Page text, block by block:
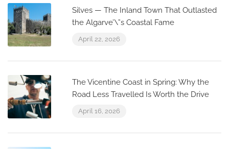
Silves — The Inland Town That Outlasted
the Algarve’\”s Coastal Fame
April 22, 2026
The Vicentine Coast in Spring: Why the
Road Less Travelled Is Worth the Drive
April 16, 2026